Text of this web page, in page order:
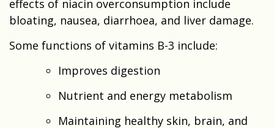
effects of niacin overconsumption include
bloating, nausea, diarrhoea, and liver damage.
Some functions of vitamins B-3 include:
Improves digestion
Nutrient and energy metabolism
Maintaining healthy skin, brain, and